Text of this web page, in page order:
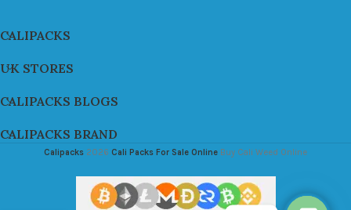
CALIPACKS
UK STORES
CALIPACKS BLOGS
CALIPACKS BRAND
Calipacks 2026 Cali Packs For Sale Online Buy Cali Weed Online